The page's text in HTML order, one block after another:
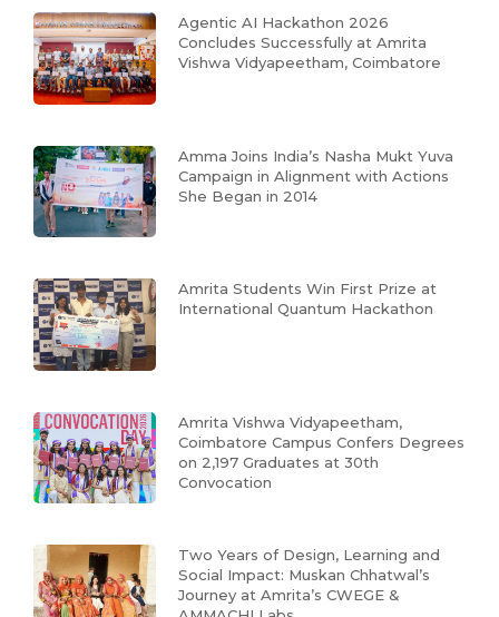
Agentic AI Hackathon 2026
Concludes Successfully at Amrita
Vishwa Vidyapeetham, Coimbatore
Amma Joins India’s Nasha Mukt Yuva
Campaign in Alignment with Actions
She Began in 2014
Amrita Students Win First Prize at
International Quantum Hackathon
Amrita Vishwa Vidyapeetham,
Coimbatore Campus Confers Degrees
on 2,197 Graduates at 30th
Convocation
Two Years of Design, Learning and
Social Impact: Muskan Chhatwal’s
Journey at Amrita’s CWEGE &